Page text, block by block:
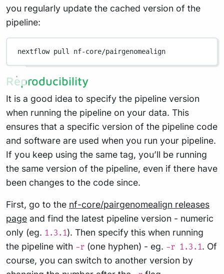
you regularly update the cached version of the
pipeline:
nextflow pull nf-core/pairgenomealign
Reproducibility
It is a good idea to specify the pipeline version
when running the pipeline on your data. This
ensures that a specific version of the pipeline code
and software are used when you run your pipeline.
If you keep using the same tag, you’ll be running
the same version of the pipeline, even if there have
been changes to the code since.
First, go to the nf-core/pairgenomealign releases
page and find the latest pipeline version - numeric
only (eg. 1.3.1). Then specify this when running
the pipeline with -r (one hyphen) - eg. -r 1.3.1. Of
course, you can switch to another version by